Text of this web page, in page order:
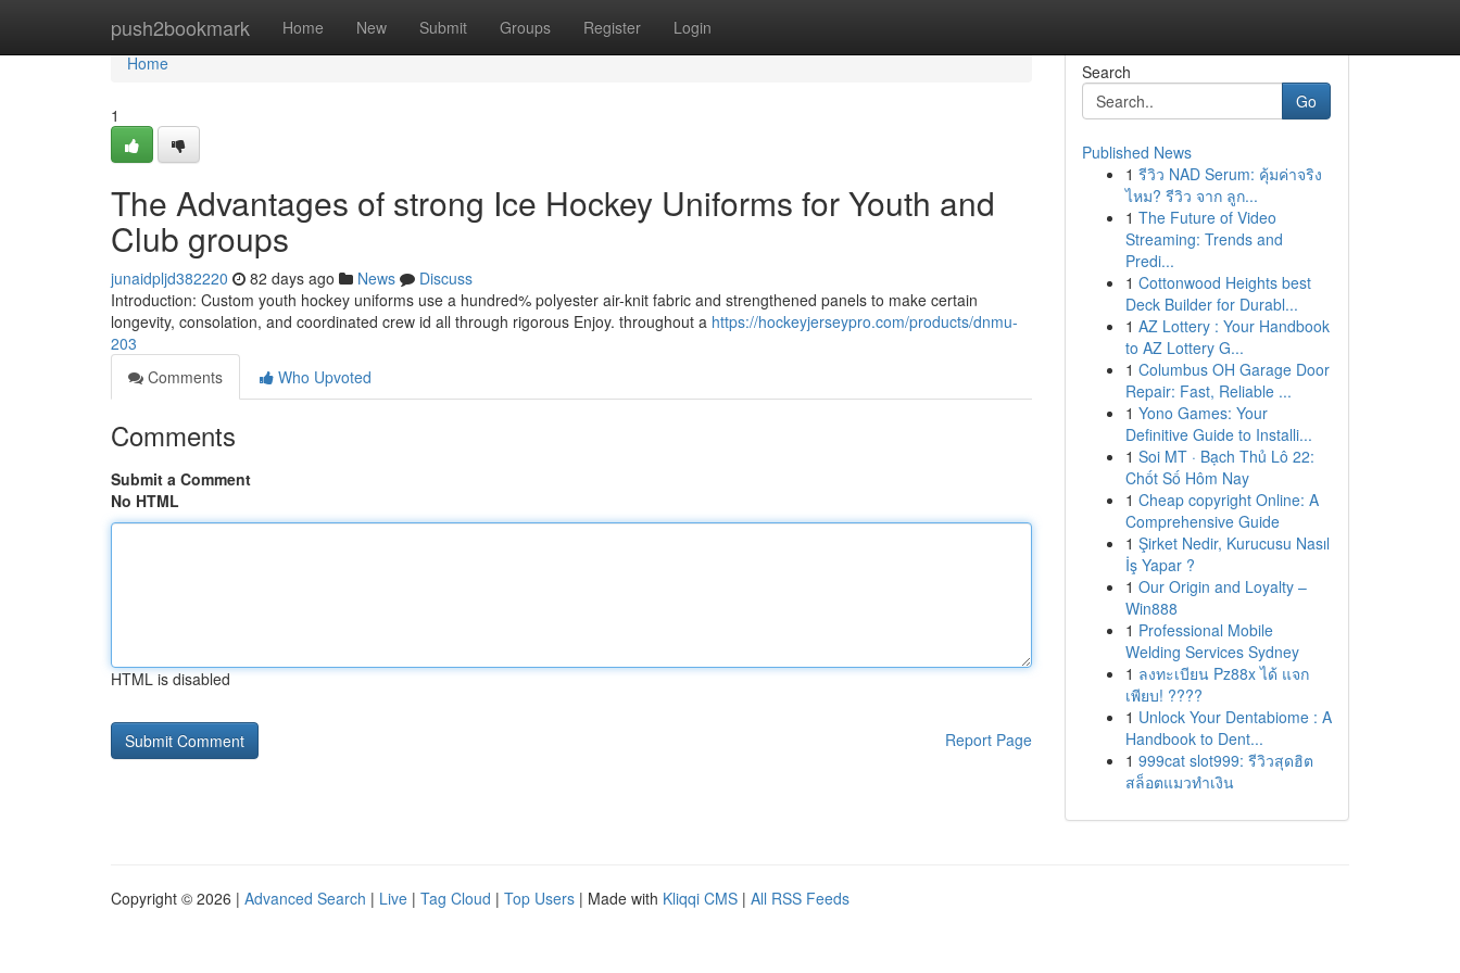
push2bookmark Home New Submit Groups Register Login
Home
Home
1
The Advantages of strong Ice Hockey Uniforms for Youth and
Club groups
junaidpljd382220 82 days ago News
Discuss
Introduction: Custom youth hockey uniforms use a hundred% polyester air-knit fabric and strengthened panels to make certain
longevity, consolation, and coordinated crew id all through rigorous Enjoy. throughout a https://hockeyjerseypro.com/products/dnmu-
203
Comments
Who Upvoted
Comments
Submit a Comment
No HTML
HTML is disabled
Report Page
Search
Go
Published News
1 รีวิว NAD Serum: คุ้มค่าจริง
ไหม? รีวิว จาก ลูก...
1 The Future of Video
Streaming: Trends and
Predi...
1 Cottonwood Heights best
Deck Builder for Durabl...
1 AZ Lottery : Your Handbook
to AZ Lottery G...
1 Columbus OH Garage Door
Repair: Fast, Reliable ...
1 Yono Games: Your
Definitive Guide to Installi...
1 Soi MT · Bạch Thủ Lô 22:
Chốt Số Hôm Nay
1 Cheap copyright Online: A
Comprehensive Guide
1 Şirket Nedir, Kurucusu Nasıl
İş Yapar ?
1 Our Origin and Loyalty –
Win888
1 Professional Mobile
Welding Services Sydney
1 ลงทะเบียน Pz88x ได้ แจก
เพียบ! ????
1 Unlock Your Dentabiome : A
Handbook to Dent...
1 999cat slot999: รีวิวสุดฮิต
สล็อตแมวทำเงิน
Copyright © 2026 | Advanced Search | Live | Tag Cloud | Top Users | Made with Kliqqi CMS | All RSS Feeds